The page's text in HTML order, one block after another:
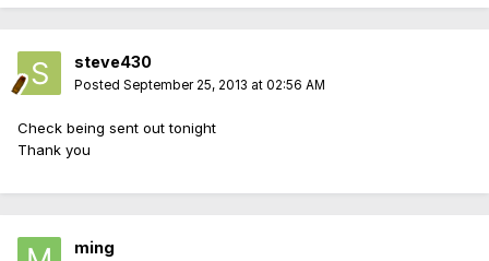
steve430
Posted September 25, 2013 at 02:56 AM
Check being sent out tonight
Thank you
ming